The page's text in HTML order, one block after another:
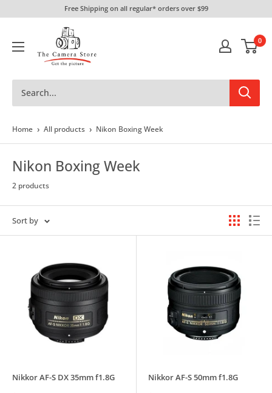
to
Free Shipping on all regular* orders over $99
Camera
Store
0
Home › All products › Nikon Boxing Week
Nikon Boxing Week
2 products
Sort by
Nikkor AF-S DX 35mm f1.8G Nikkor AF-S 50mm f1.8G